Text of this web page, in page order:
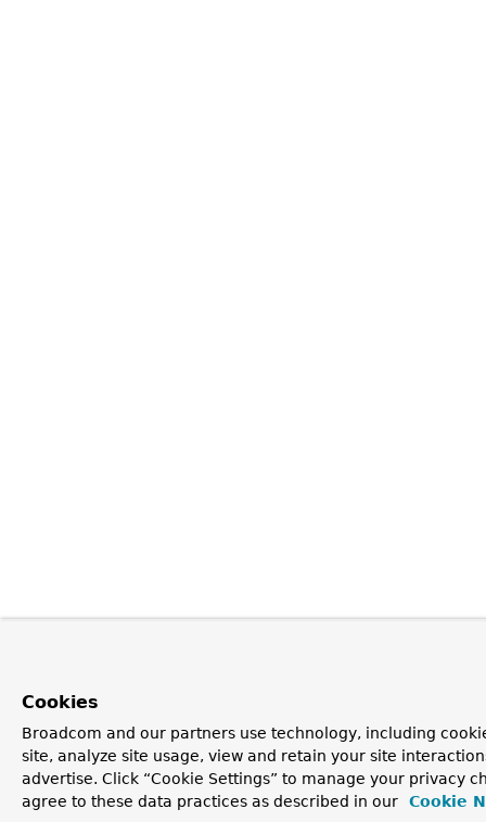
Cookies
Broadcom and our partners use technology, including
site, analyze site usage, view and retain your site
advertise. Click “Cookie Settings” to manage your privacy
agree to these data practices as described in our
Cookie